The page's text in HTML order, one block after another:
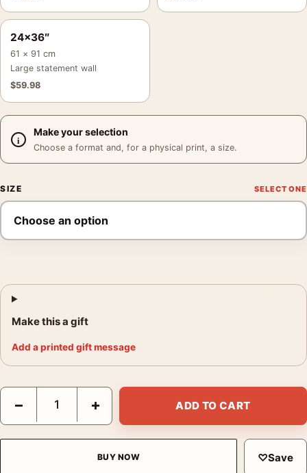
24×36″
61 × 91 cm
Large statement wall
$59.98
Make your selection
Choose a format and, for a physical print, a size.
SIZE
Make this a gift
Add a printed gift message
Jackson Pollock Horse 1944 Abstract Surrealist Art Print
− + ADD TO CART
BUY NOW ♡Save